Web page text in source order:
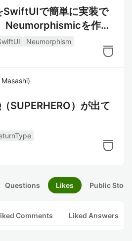
で簡単に実装で
Neumorphismicを作っ
Neumorphism
Masashi)
SUPERHERO）が出て
Questions Likes Public
Comments Liked Answers